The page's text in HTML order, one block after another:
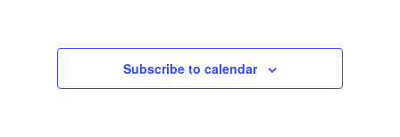
Subscribe to calendar